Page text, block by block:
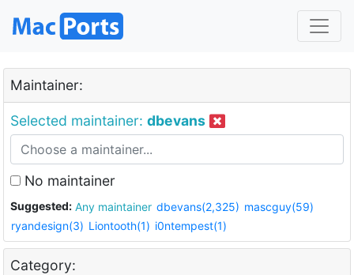
Maintainer:
Selected maintainer: dbevans
No maintainer
Suggested: Any maintainer dbevans(2,325) mascguy(59)
ryandesign(3) Liontooth(1) i0ntempest(1)
Category: